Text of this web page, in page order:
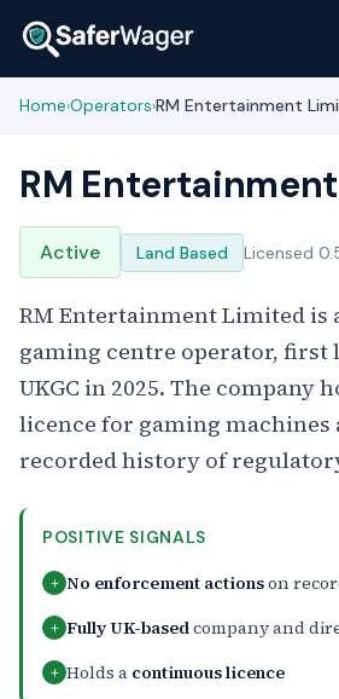
Home›Operators›RM Entertainment
RM
Active Land Based Licensed
RM Entertainment Limited is
gaming centre operator, first
UKGC in 2025. The company
licence for gaming machines
recorded history of
POSITIVE SIGNALS
+ No enforcement actionson
+ Fully UK-basedcompany and
+ Holds a continuous licence